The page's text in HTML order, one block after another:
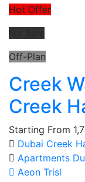
Hot Offer
Off-Plan
Creek
Creek
Starting From
Dubai Creek
Apartments
Aeon Trisl